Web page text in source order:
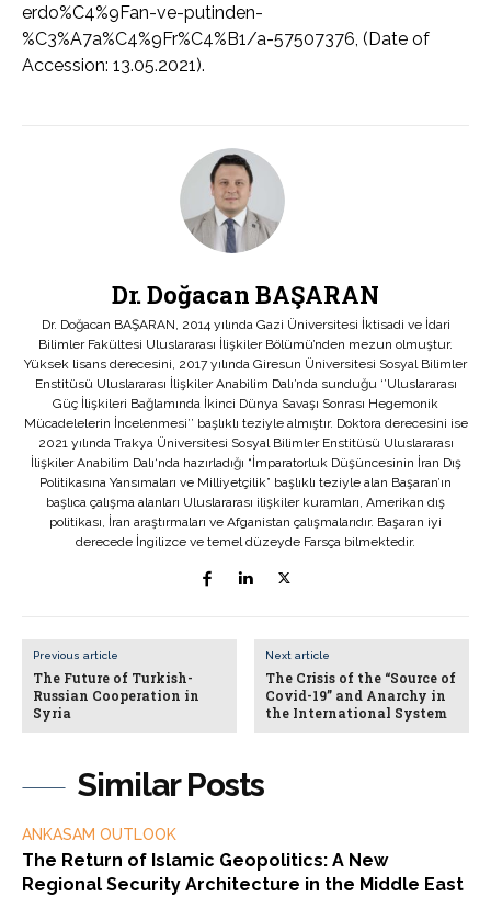
Similar Posts
ANKASAM OUTLOOK
The Return of Islamic Geopolitics: A New
Regional Security Architecture in the Middle East
erdo%C4%9Fan-ve-putinden-
%C3%A7a%C4%9Fr%C4%B1/a-57507376, (Date of
Accession: 13.05.2021).
Dr. Doğacan BAŞARAN
Dr. Doğacan BAŞARAN, 2014 yılında Gazi Üniversitesi İktisadi ve İdari
Bilimler Fakültesi Uluslararası İlişkiler Bölümü’nden mezun olmuştur.
Yüksek lisans derecesini, 2017 yılında Giresun Üniversitesi Sosyal Bilimler
Enstitüsü Uluslararası İlişkiler Anabilim Dalı’nda sunduğu ‘’Uluslararası
Güç İlişkileri Bağlamında İkinci Dünya Savaşı Sonrası Hegemonik
Mücadelelerin İncelenmesi’’ başlıklı teziyle almıştır. Doktora derecesini ise
2021 yılında Trakya Üniversitesi Sosyal Bilimler Enstitüsü Uluslararası
İlişkiler Anabilim Dalı‘nda hazırladığı “İmparatorluk Düşüncesinin İran Dış
Politikasına Yansımaları ve Milliyetçilik” başlıklı teziyle alan Başaran’ın
başlıca çalışma alanları Uluslararası ilişkiler kuramları, Amerikan dış
politikası, İran araştırmaları ve Afganistan çalışmalarıdır. Başaran iyi
derecede İngilizce ve temel düzeyde Farsça bilmektedir.
Previous article
The Future of Turkish-
Russian Cooperation in
Syria
Next article
The Crisis of the “Source of
Covid-19” and Anarchy in
the International System